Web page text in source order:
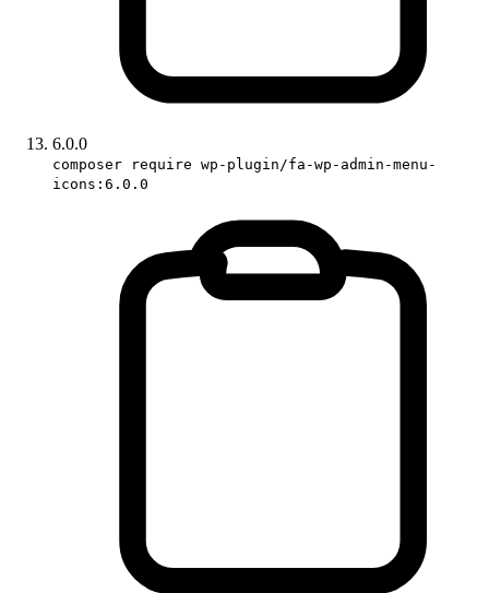
6.0.0
composer require wp-plugin/fa-wp-admin-menu-
icons:6.0.0